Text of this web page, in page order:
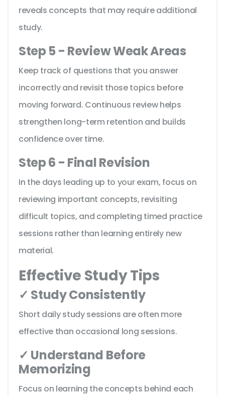
reveals concepts that may require additional
study.
Step 5 - Review Weak Areas
Keep track of questions that you answer
incorrectly and revisit those topics before
moving forward. Continuous review helps
strengthen long-term retention and builds
confidence over time.
Step 6 - Final Revision
In the days leading up to your exam, focus on
reviewing important concepts, revisiting
difficult topics, and completing timed practice
sessions rather than learning entirely new
material.
Effective Study Tips
✓ Study Consistently
Short daily study sessions are often more
effective than occasional long sessions.
✓ Understand Before
Memorizing
Focus on learning the concepts behind each